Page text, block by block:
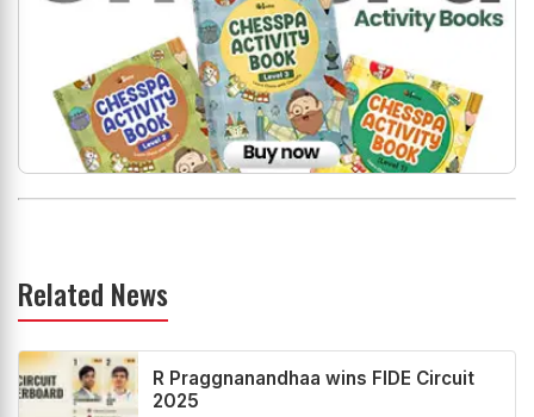
Related News
R Praggnanandhaa wins FIDE Circuit
2025